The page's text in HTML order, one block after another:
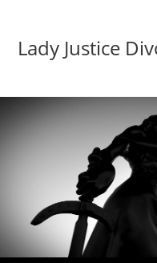
Lady Justice